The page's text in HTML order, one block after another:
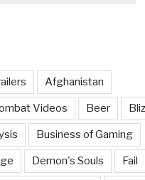
Afghanistan
Videos Beer
Business of Gaming
Demon's Souls Fail